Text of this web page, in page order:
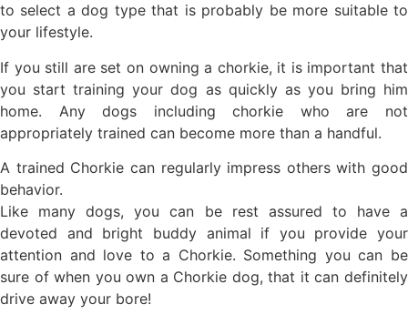
to select a dog type that is probably be more suitable to
your lifestyle.
If you still are set on owning a chorkie, it is important that
you start training your dog as quickly as you bring him
home. Any dogs including chorkie who are not
appropriately trained can become more than a handful.
A trained Chorkie can regularly impress others with good
behavior.
Like many dogs, you can be rest assured to have a
devoted and bright buddy animal if you provide your
attention and love to a Chorkie. Something you can be
sure of when you own a Chorkie dog, that it can definitely
drive away your bore!